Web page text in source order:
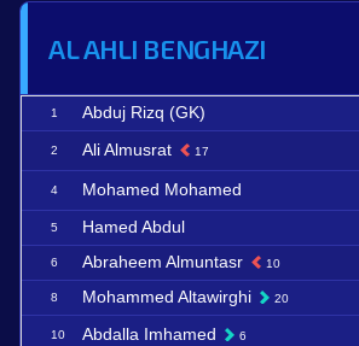
AL AHLI BENGHAZI
1 Abduj Rizq (GK)
2 Ali Almusrat 17
4 Mohamed Mohamed
5 Hamed Abdul
6 Abraheem Almuntasr 10
8 Mohammed Altawirghi 20
10 Abdalla Imhamed 6